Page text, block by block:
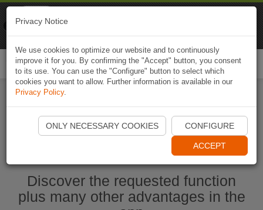
Start Naviki App
Discover the requested function
plus many other advantages in the
Privacy Notice
We use cookies to optimize our website and to continuously
improve it for you. By confirming the "Accept" button, you consent
to its use. You can use the "Configure" button to select which
cookies you want to allow. Further information is available in our
Privacy Policy.
ONLY NECESSARY COOKIES CONFIGURE
ACCEPT
Naviki